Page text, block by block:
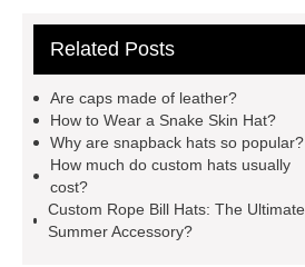
blue flower bucket hat
hats
custom embroidered mesh
hats
embroidered corduroy
hat
short bill trucker hats
custom snapback caps
how to
Related Posts
Are caps made of leather?
How to Wear a Snake Skin Hat?
Why are snapback hats so popular?
How much do custom hats usually
cost?
Custom Rope Bill Hats: The Ultimate
Summer Accessory?